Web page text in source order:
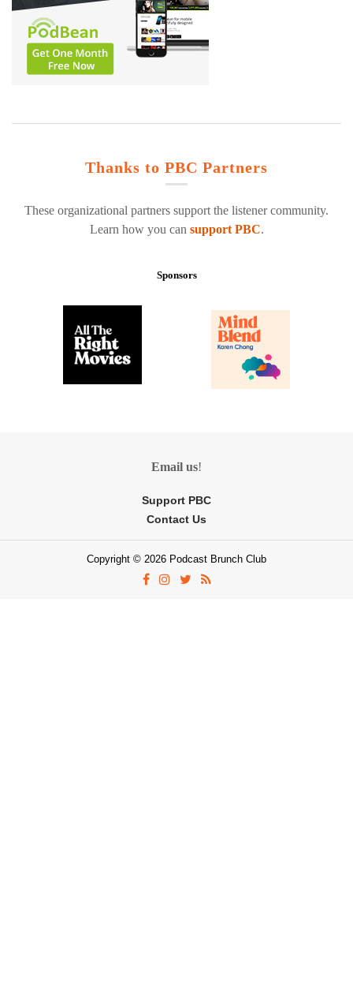
Thanks to PBC Partners
These organizational partners support the listener community.
Learn how you can support PBC.
Sponsors
Email us!
Support PBC
Contact Us
Copyright © 2026 Podcast Brunch Club